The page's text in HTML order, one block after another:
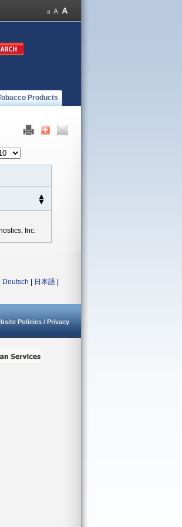
Products
Inc.
Deutsch 日本語
Policies / Privacy